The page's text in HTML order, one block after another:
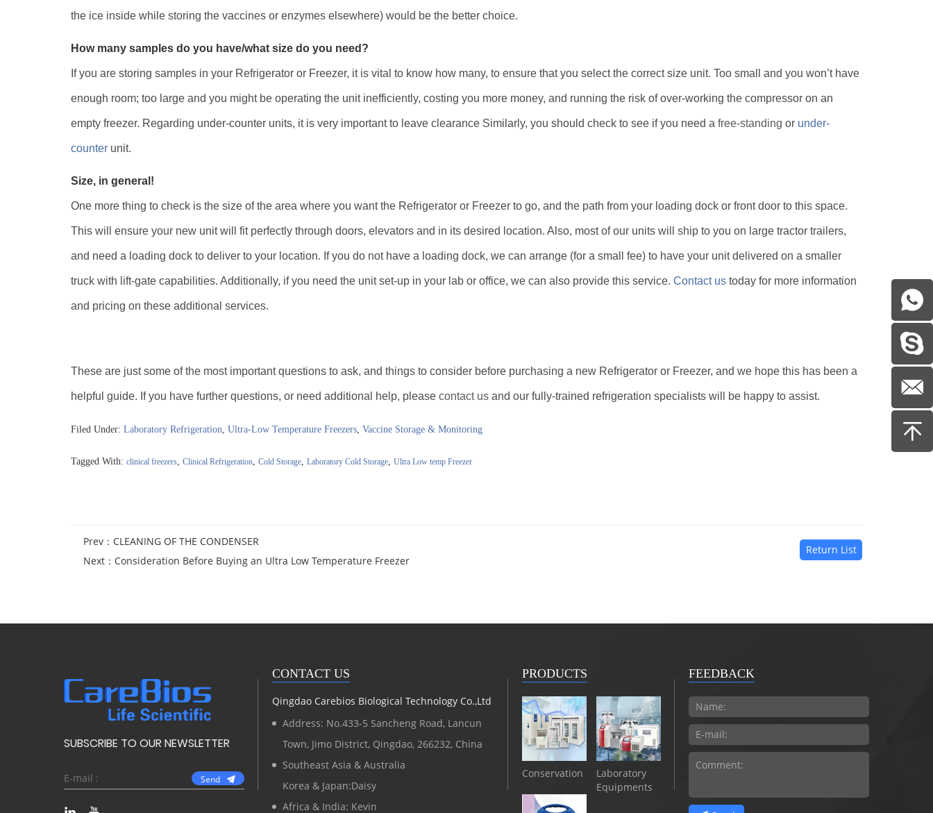
the ice inside while storing the vaccines or enzymes elsewhere) would be the better choice.
How many samples do you have/what size do you need?
If you are storing samples in your Refrigerator or Freezer, it is vital to know how many, to ensure that you select the correct size unit. Too small and you won’t have
enough room; too large and you might be operating the unit inefficiently, costing you more money, and running the risk of over-working the compressor on an
empty freezer. Regarding under-counter units, it is very important to leave clearance Similarly, you should check to see if you need a free-standing or under-
counter unit.
Size, in general!
One more thing to check is the size of the area where you want the Refrigerator or Freezer to go, and the path from your loading dock or front door to this space.
This will ensure your new unit will fit perfectly through doors, elevators and in its desired location. Also, most of our units will ship to you on large tractor trailers,
and need a loading dock to deliver to your location. If you do not have a loading dock, we can arrange (for a small fee) to have your unit delivered on a smaller
truck with lift-gate capabilities. Additionally, if you need the unit set-up in your lab or office, we can also provide this service. Contact us today for more information
and pricing on these additional services.
These are just some of the most important questions to ask, and things to consider before purchasing a new Refrigerator or Freezer, and we hope this has been a
helpful guide. If you have further questions, or need additional help, please contact us and our fully-trained refrigeration specialists will be happy to assist.
Filed Under: Laboratory Refrigeration, Ultra-Low Temperature Freezers, Vaccine Storage & Monitoring
Tagged With: clinical freezers, Clinical Refrigeration, Cold Storage, Laboratory Cold Storage, Ultra Low temp Freezer
Prev： CLEANING OF THE CONDENSER
Next： Consideration Before Buying an Ultra Low Temperature Freezer
Return List
SUBSCRIBE TO OUR NEWSLETTER
Send
CONTACT US
Qingdao Carebios Biological Technology Co.,Ltd
Address: No.433-5 Sancheng Road, Lancun
Town, Jimo District, Qingdao, 266232, China
Southeast Asia & Australia
Korea & Japan:Daisy
Africa & India: Kevin
PRODUCTS
Conservation
Laboratory
Equipments
FEEDBACK